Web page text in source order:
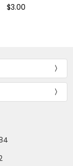
$3.00